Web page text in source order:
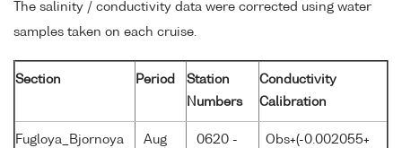
The salinity / conductivity data were corrected using water
samples taken on each cruise.
Section Period
Station
Numbers
Conductivity
Calibration
Fugloya_Bjornoya
Aug
0620 -
Obs+(-0.002055+